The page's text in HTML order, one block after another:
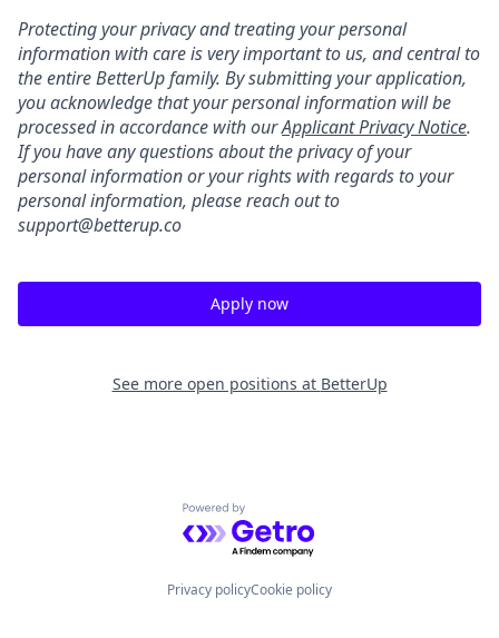
Protecting your privacy and treating your personal
information with care is very important to us, and central to
the entire BetterUp family. By submitting your application,
you acknowledge that your personal information will be
processed in accordance with ourApplicant Privacy Notice.
If you have any questions about the privacy of your
personal information or your rights with regards to your
personal information, please reach out to
support@betterup.co
Apply now
See more open positions at BetterUp
Powered by Getro.com
Privacy policyCookie policy